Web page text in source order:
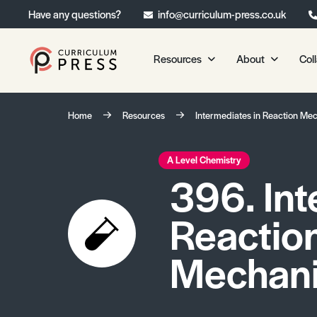
Have any questions? info@curriculum-press.co.uk
Resources
Our Resources
Chemistry
Physics
Environmental Science
Geography
Media Studies
Psychology
Sociology
About
About
Home Resources Intermediates in Reaction
A Level Chemistry
396.